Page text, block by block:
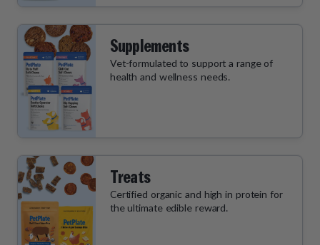
Supplements
Vet-formulated to support a range of
health and wellness needs.
Treats
Certified organic and high in protein for
the ultimate edible reward.